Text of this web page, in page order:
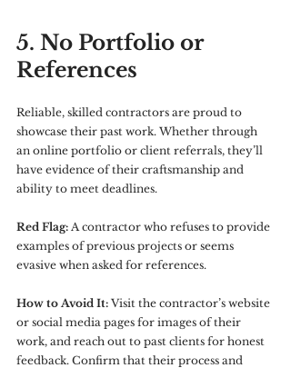
5. No Portfolio or
References
Reliable, skilled contractors are proud to
showcase their past work. Whether through
an online portfolio or client referrals, they’ll
have evidence of their craftsmanship and
ability to meet deadlines.
Red Flag: A contractor who refuses to provide
examples of previous projects or seems
evasive when asked for references.
How to Avoid It: Visit the contractor’s website
or social media pages for images of their
work, and reach out to past clients for honest
feedback. Confirm that their process and